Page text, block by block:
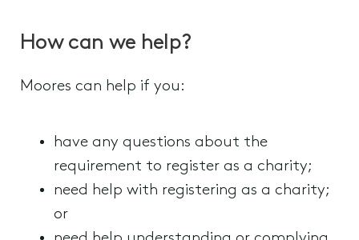
How can we help?
Moores can help if you:
have any questions about the
requirement to register as a charity;
need help with registering as a charity;
or